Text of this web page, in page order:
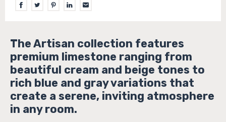
The Artisan collection features
premium limestone ranging from
beautiful cream and beige tones to
rich blue and gray variations that
create a serene, inviting atmosphere
in any room.